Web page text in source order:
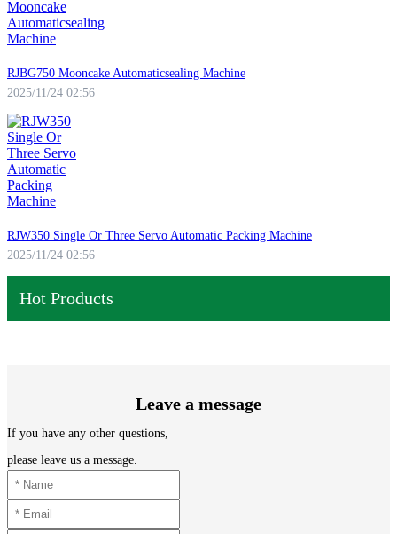
RJBG750 Mooncake Automaticsealing Machine
2025/11/24 02:56
RJW350 Single Or Three Servo Automatic Packing Machine
2025/11/24 02:56
Hot Products
Leave a message
If you have any other questions,
please leave us a message.